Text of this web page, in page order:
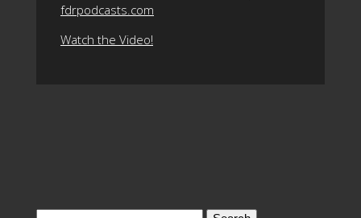
fdrpodcasts.com
Watch the Video!